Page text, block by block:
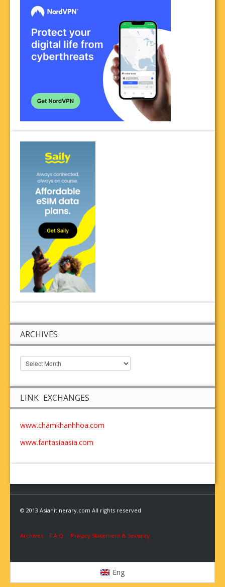
ARCHIVES
LINK EXCHANGES
www.chamkhanhhoa.com
www.fantasiaasia.com
© 2013 Asianitinerary.com All rights reserved
Archives F.A.Q. Privacy Statement & Security
Eng